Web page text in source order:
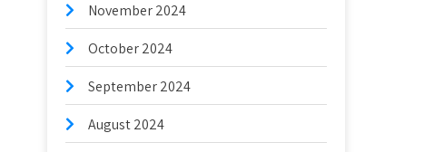
November 2024
October 2024
September 2024
August 2024